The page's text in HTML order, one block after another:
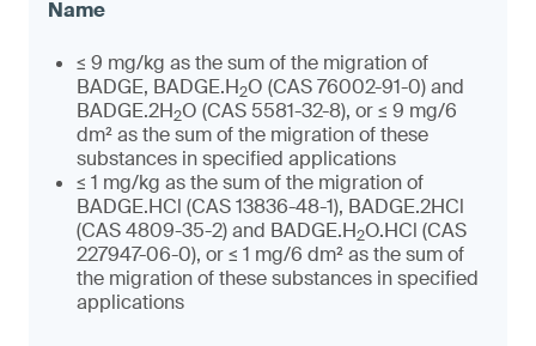
≤ 9 mg/kg as the sum of the migration of
BADGE, BADGE.H2O (CAS 76002-91-0) and
BADGE.2H2O (CAS 5581-32-8), or ≤ 9 mg/6
dm² as the sum of the migration of these
substances in specified applications
≤ 1 mg/kg as the sum of the migration of
BADGE.HCl (CAS 13836-48-1), BADGE.2HCl
(CAS 4809-35-2) and BADGE.H2O.HCl (CAS
227947-06-0), or ≤ 1 mg/6 dm² as the sum of
the migration of these substances in specified
applications